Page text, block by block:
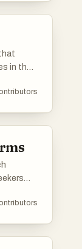
in the
to